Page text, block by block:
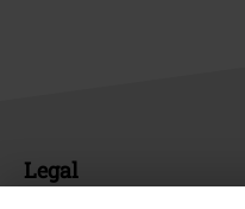
Legal